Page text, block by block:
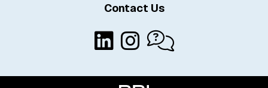
Contact Us